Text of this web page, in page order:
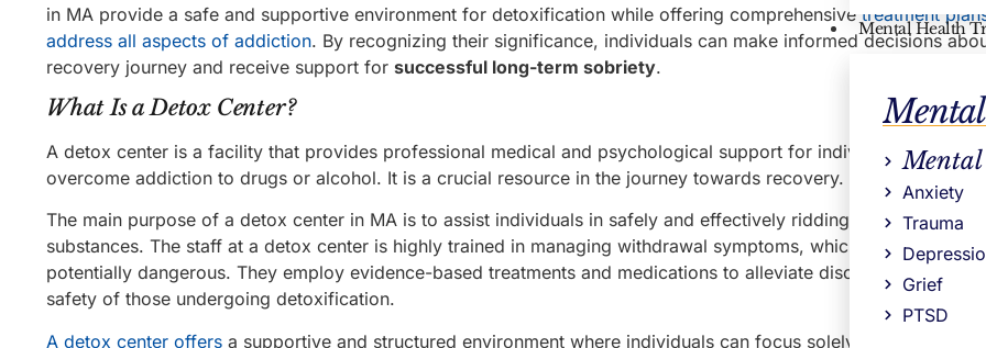
Mental Health
Anxiety
Trauma
Grief
PTSD
in MA provide a safe and supportive environment for detoxification while offering comprehensive treatment
address all aspects of addiction. By recognizing their significance, individuals can make informed decisions
recovery journey and receive support for successful long-term sobriety.
What Is a Detox Center?
A detox center is a facility that provides professional medical and psychological support for individuals who are
overcome addiction to drugs or alcohol. It is a crucial resource in the journey towards recovery.
The main purpose of a detox center in MA is to assist individuals in safely and effectively ridding their bodies of
substances. The staff at a detox center is highly trained in managing withdrawal symptoms, which can be intense
potentially dangerous. They employ evidence-based treatments and medications to alleviate discomfort and
safety of those undergoing detoxification.
A detox center offers a supportive and structured environment where individuals can focus solely on their